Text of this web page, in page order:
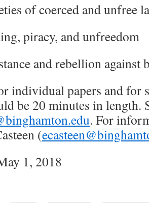
of coerced and unfree
piracy, and unfreedom
and rebellion against
individual papers and for
be 20 minutes in length.
. For
(
1, 2018